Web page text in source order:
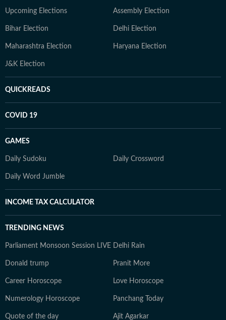
Upcoming Elections Assembly Election
Bihar Election Delhi Election
Maharashtra Election Haryana Election
J&K Election
QUICKREADS
COVID 19
GAMES
Daily Sudoku Daily Crossword
Daily Word Jumble
INCOME TAX CALCULATOR
TRENDING NEWS
Parliament Monsoon Session LIVE Delhi Rain
Donald trump Pranit More
Career Horoscope Love Horoscope
Numerology Horoscope Panchang Today
Quote of the day Ajit Agarkar